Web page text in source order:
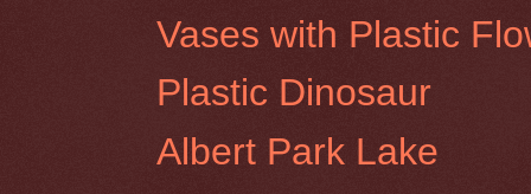
Vases with Plastic
Plastic Dinosaur
Albert Park Lake